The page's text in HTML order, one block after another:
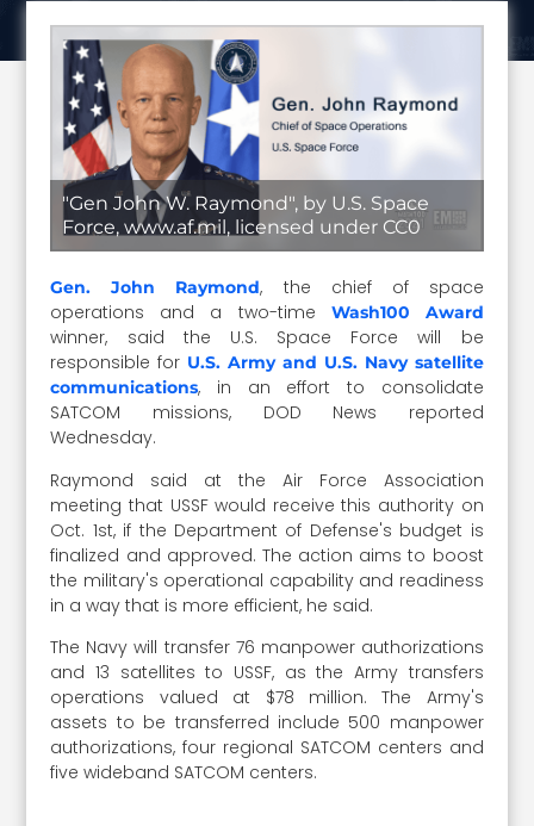
"Gen John W. Raymond", by U.S. Space
Force, www.af.mil, licensed under CC0
Gen. John Raymond, the chief of space
operations and a two-time Wash100 Award
winner, said the U.S. Space Force will be
responsible for U.S. Army and U.S. Navy satellite
communications, in an effort to consolidate
SATCOM missions, DOD News reported
Wednesday.
Raymond said at the Air Force Association
meeting that USSF would receive this authority on
Oct. 1st, if the Department of Defense's budget is
finalized and approved. The action aims to boost
the military's operational capability and readiness
in a way that is more efficient, he said.
The Navy will transfer 76 manpower authorizations
and 13 satellites to USSF, as the Army transfers
operations valued at $78 million. The Army's
assets to be transferred include 500 manpower
authorizations, four regional SATCOM centers and
five wideband SATCOM centers.